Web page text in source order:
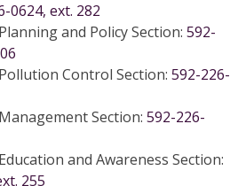
0624, ext. 282
and Policy Section: 592-
Control Section: 592-226-
Section: 592-226-
and Awareness Section:
255